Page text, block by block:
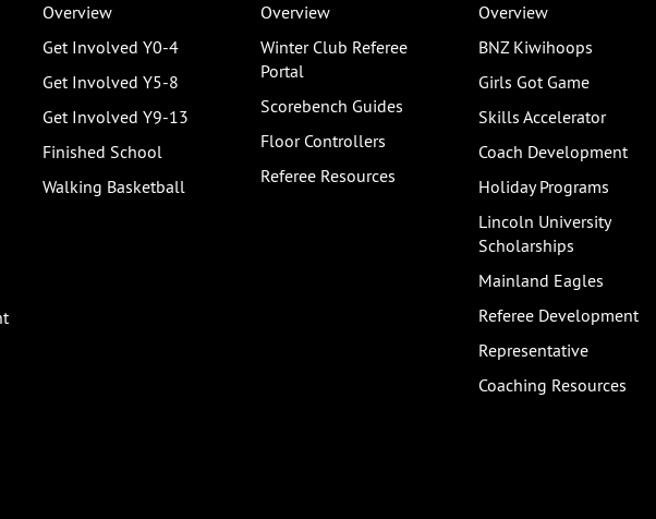
Overview
Get Involved Y0-4
Get Involved Y5-8
Get Involved Y9-13
Finished School
Walking Basketball
Overview
Winter Club Referee
Portal
Scorebench Guides
Floor Controllers
Referee Resources
Overview
BNZ Kiwihoops
Girls Got Game
Skills Accelerator
Coach Development
Holiday Programs
Lincoln University
Scholarships
Mainland Eagles
Referee Development
Representative
Coaching Resources